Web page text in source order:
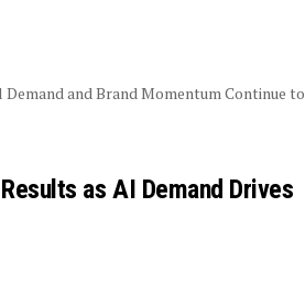
and Brand Momentum Continue to
as AI Demand Drives